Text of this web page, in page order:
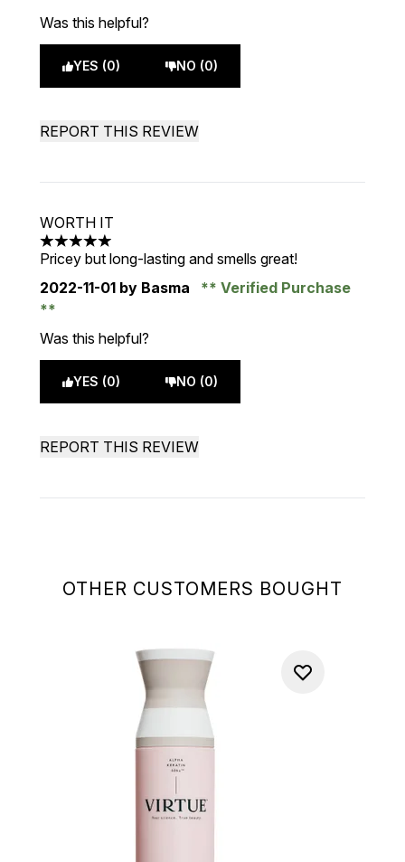
OTHER CUSTOMERS BOUGHT
Was this helpful?
YES (0) NO (0)
REPORT THIS REVIEW
WORTH IT
5 stars out of a maximum of 5
Pricey but long-lasting and smells great!
2022-11-01 by Basma Verified Purchase
Was this helpful?
YES (0) NO (0)
REPORT THIS REVIEW